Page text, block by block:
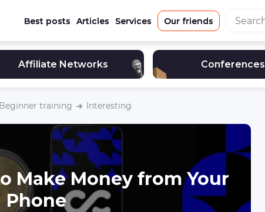
Best posts Articles Services Our friends
Affiliate Networks Conferences
Beginner training Interesting
Make Money from Your
Phone